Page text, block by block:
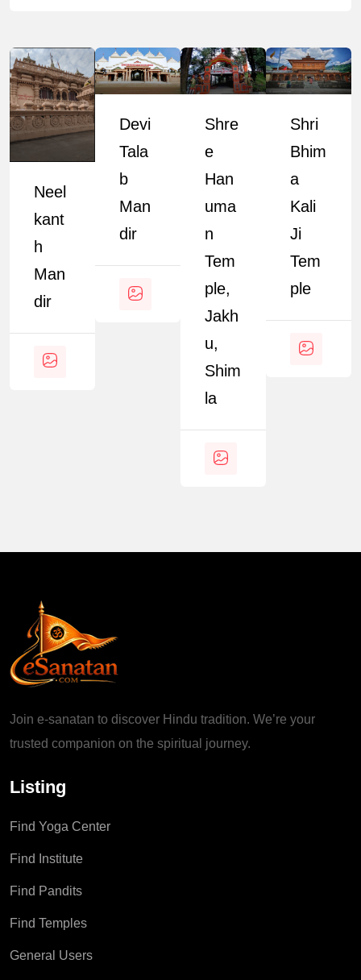
Neel
Kant
H
Man
Dir
Devi
Tala
B
Man
Dir
Shre
E
Han
Uma
N
Tem
Ple,
Jakh
U,
Shim
La
Shri
Bhim
A
Kali
Ji
Tem
Ple
Join e-sanatan to discover Hindu tradition. We’re your
trusted companion on the spiritual journey.
Listing
Find Yoga Center
Find Institute
Find Pandits
Find Temples
General Users